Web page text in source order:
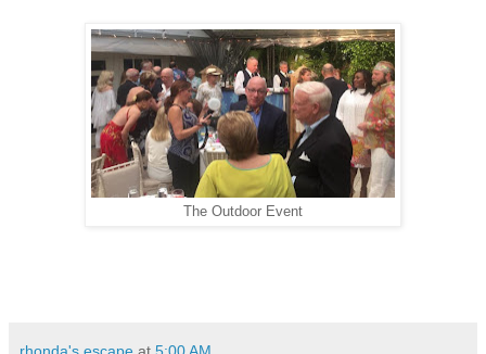
The Outdoor Event
rhonda's escape at 5:00 AM